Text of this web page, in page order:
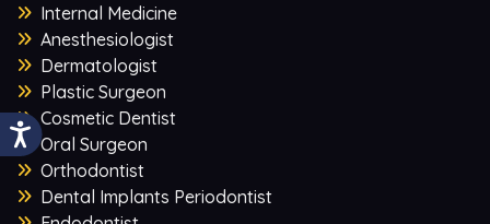
Internal Medicine
Anesthesiologist
Dermatologist
Plastic Surgeon
Cosmetic Dentist
Oral Surgeon
Orthodontist
Dental Implants Periodontist